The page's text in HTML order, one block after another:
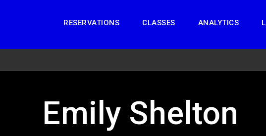
RESERVATIONS CLASSES ANALYTICS
Emily Shelton